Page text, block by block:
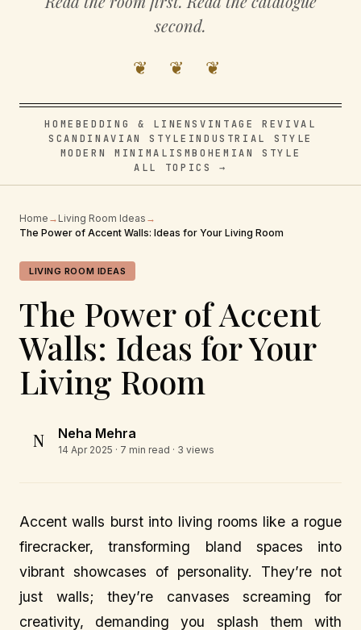
second.
❦ ❦ ❦
HOME BEDDING & LINENSVINTAGE REVIVAL
SCANDINAVIAN STYLE INDUSTRIAL STYLE
MODERN MINIMALISMBOHEMIAN STYLE
ALL TOPICS →
Home → Living Room Ideas →
The Power of Accent Walls: Ideas for Your Living Room
LIVING ROOM IDEAS
The Power of Accent
Walls: Ideas for Your
Living Room
N Neha Mehra
14 Apr 2025 · 7 min read · 3 views
Accent walls burst into living rooms like a rogue
firecracker, transforming bland spaces into
vibrant showcases of personality. They’re not
just walls; they’re canvases screaming for
creativity, demanding you splash them with